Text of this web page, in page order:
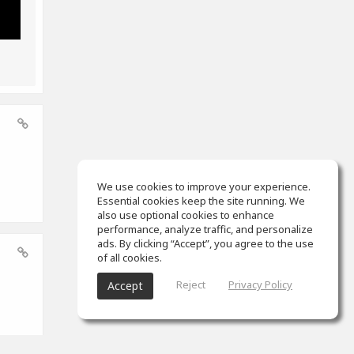
We use cookies to improve your experience.
Essential cookies keep the site running. We
also use optional cookies to enhance
performance, analyze traffic, and personalize
ads. By clicking “Accept”, you agree to the use
of all cookies.
Accept Reject Privacy Policy